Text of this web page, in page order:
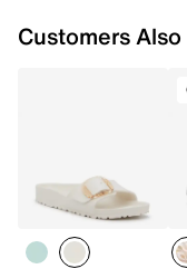
Customers